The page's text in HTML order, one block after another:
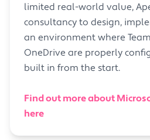
limited real-world value,
consultancy to design,
an environment where
OneDrive are properly
built in from the start.
Find out more about
here